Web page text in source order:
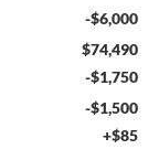
-$6,000
$74,490
-$1,750
-$1,500
+$85